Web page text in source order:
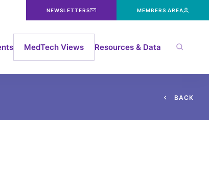
NEWSLETTERS MEMBERS AREA
MedTech Views Resources & Data
BACK